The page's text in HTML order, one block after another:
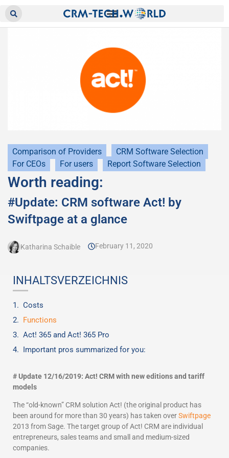
Comparison of Providers
CRM Software Selection
For CEOs
For users Report Software Selection
Worth reading:
#Update: CRM software Act! by
Swiftpage at a glance
Katharina Schaible February 11, 2020
INHALTSVERZEICHNIS
Costs
Functions
Act! 365 and Act! 365 Pro
Important pros summarized for you:
# Update 12/16/2019: Act! CRM with new editions and tariff
models
The “old-known” CRM solution Act! (the original product has
been around for more than 30 years) has taken overSwiftpage
2013 from Sage. The target group of Act! CRM are individual
entrepreneurs, sales teams and small and medium-sized
companies.